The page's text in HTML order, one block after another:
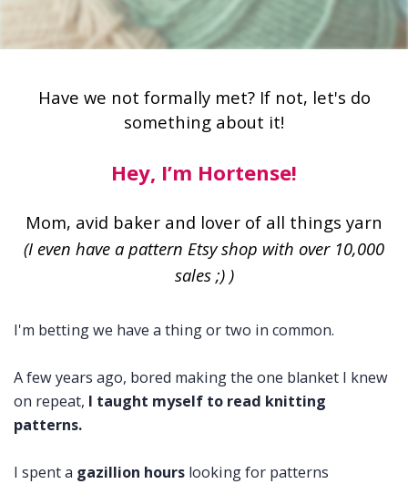
Have we not formally met? If not, let's do
something about it!
Hey, I’m Hortense!
Mom, avid baker and lover of all things yarn
(I even have a pattern Etsy shop with over 10,000
sales ;) )
I'm betting we have a thing or two in common.
A few years ago, bored making the one blanket I knew
on repeat, I taught myself to read knitting
patterns.
I spent a gazillion hours looking for patterns